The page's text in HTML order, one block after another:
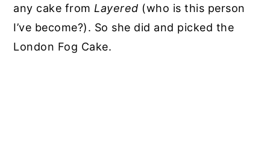
any cake from Layered (who is this person
I’ve become?). So she did and picked the
London Fog Cake.